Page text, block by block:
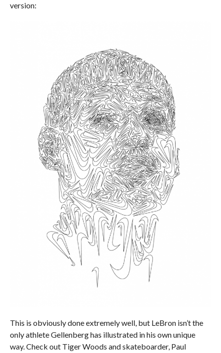
version:
This is obviously done extremely well, but LeBron isn’t the
only athlete Gellenberg has illustrated in his own unique
way. Check out Tiger Woods and skateboarder, Paul